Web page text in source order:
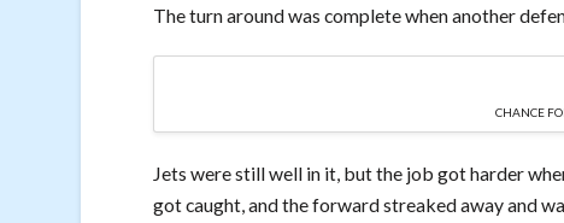
The turn around was complete when another
CHANCE
Jets were still well in it, but the job got harder
got caught, and the forward streaked away and